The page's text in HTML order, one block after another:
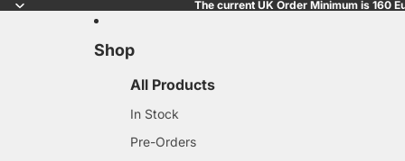
The current UK Order Minimum is 160
Shop
All Products
In Stock
Pre-Orders